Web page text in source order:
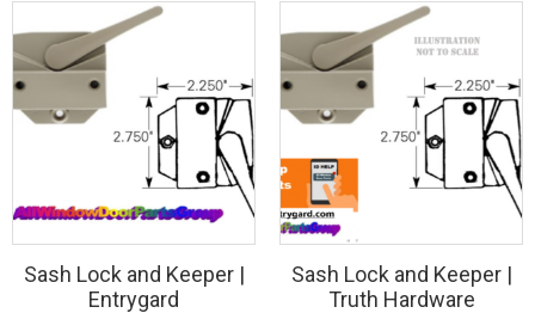
Sash Lock and Keeper |
Entrygard
Sash Lock and Keeper |
Truth Hardware